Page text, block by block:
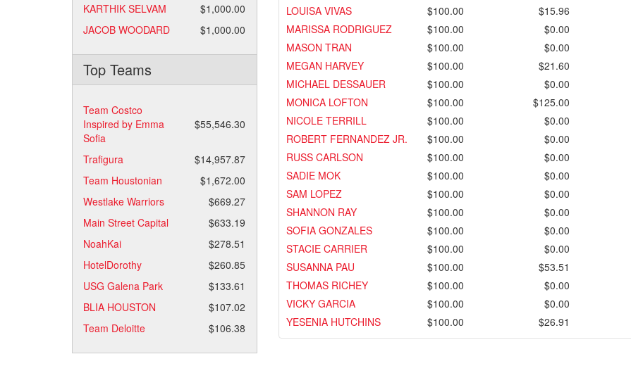
KARTHIK SELVAM
$1,000.00
JACOB WOODARD
$1,000.00
Top Teams
Team Costco
Inspired by Emma
Sofia
$55,546.30
Trafigura
$14,957.87
Team Houstonian
$1,672.00
Westlake Warriors
$669.27
Main Street Capital
$633.19
NoahKai
$278.51
HotelDorothy
$260.85
USG Galena Park
$133.61
BLIA HOUSTON
$107.02
Team Deloitte
$106.38
LOUISA VIVAS
$100.00
$15.96
MARISSA RODRIGUEZ
$100.00
$0.00
MASON TRAN
$100.00
$0.00
MEGAN HARVEY
$100.00
$21.60
MICHAEL DESSAUER
$100.00
$0.00
MONICA LOFTON
$100.00
$125.00
NICOLE TERRILL
$100.00
$0.00
ROBERT FERNANDEZ JR.
$100.00
$0.00
RUSS CARLSON
$100.00
$0.00
SADIE MOK
$100.00
$0.00
SAM LOPEZ
$100.00
$0.00
SHANNON RAY
$100.00
$0.00
SOFIA GONZALES
$100.00
$0.00
STACIE CARRIER
$100.00
$0.00
SUSANNA PAU
$100.00
$53.51
THOMAS RICHEY
$100.00
$0.00
VICKY GARCIA
$100.00
$0.00
YESENIA HUTCHINS
$100.00 $26.91